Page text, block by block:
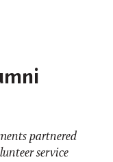
partnered
service